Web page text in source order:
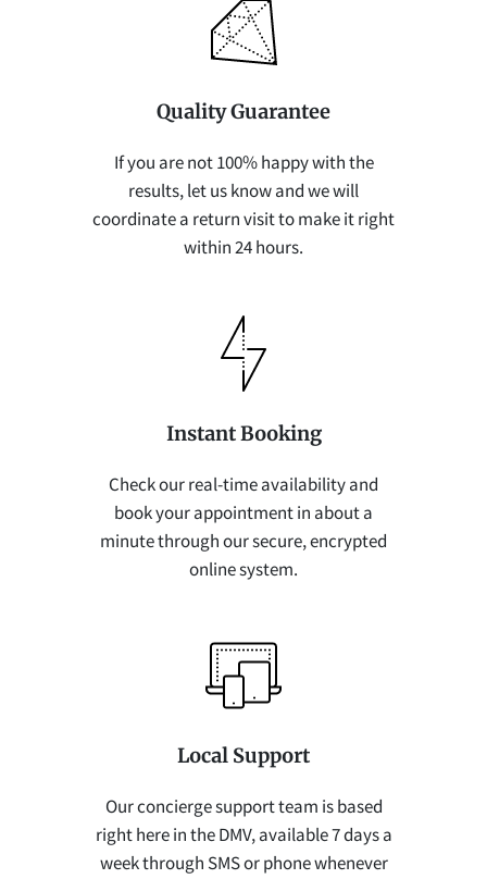
Quality Guarantee
If you are not 100% happy with the
results, let us know and we will
coordinate a return visit to make it right
within 24 hours.
Instant Booking
Check our real-time availability and
book your appointment in about a
minute through our secure, encrypted
online system.
Local Support
Our concierge support team is based
right here in the DMV, available 7 days a
week through SMS or phone whenever